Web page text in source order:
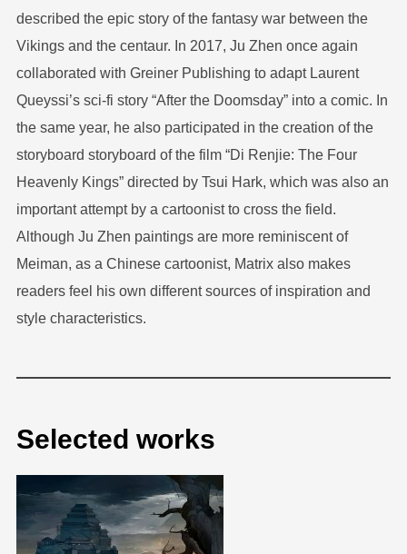
described the epic story of the fantasy war between the
Vikings and the centaur. In 2017, Ju Zhen once again
collaborated with Greiner Publishing to adapt Laurent
Queyssi’s sci-fi story “After the Doomsday” into a comic. In
the same year, he also participated in the creation of the
storyboard storyboard of the film “Di Renjie: The Four
Heavenly Kings” directed by Tsui Hark, which was also an
important attempt by a cartoonist to cross the field.
Although Ju Zhen paintings are more reminiscent of
Meiman, as a Chinese cartoonist, Matrix also makes
readers feel his own different sources of inspiration and
style characteristics.
Selected works